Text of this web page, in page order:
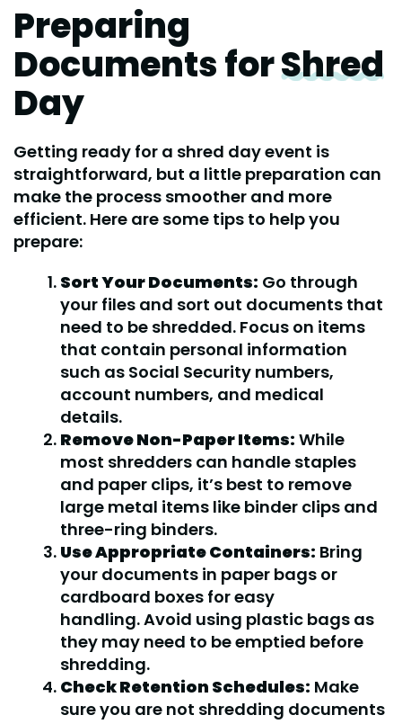
Preparing
Documents forShred
Day
Getting ready for a shred day event is
straightforward, but a little preparation can
make the process smoother and more
efficient. Here are some tips to help you
prepare:
Sort Your Documents: Go through
your files and sort out documents that
need to be shredded. Focus on items
that contain personal information
such as Social Security numbers,
account numbers, and medical
details.
Remove Non-Paper Items: While
most shredders can handle staples
and paper clips, it’s best to remove
large metal items like binder clips and
three-ring binders.
Use Appropriate Containers: Bring
your documents in paper bags or
cardboard boxes for easy
handling. Avoid using plastic bags as
they may need to be emptied before
shredding.
Check Retention Schedules: Make
sure you are not shredding documents